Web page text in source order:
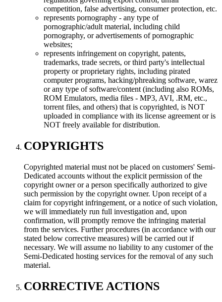
competition, false advertising, consumer protection, etc.
represents pornography - any type of
pornographic/adult material, including child
pornography, or advertisements of pornographic
websites;
represents infringement on copyright, patents,
trademarks, trade secrets, or third party's intellectual
property or proprietary rights, including pirated
computer programs, hacking/phreaking software, warez
or any type of software/content (including also ROMs,
ROM Emulators, media files - MP3, AVI, .RM, etc.,
torrent files, and others) that is copyrighted, is NOT
uploaded in compliance with its license agreement or is
NOT freely available for distribution.
COPYRIGHTS
Copyrighted material must not be placed on customers' Semi-
Dedicated accounts without the explicit permission of the
copyright owner or a person specifically authorized to give
such permission by the copyright owner. Upon receipt of a
claim for copyright infringement, or a notice of such violation,
we will immediately run full investigation and, upon
confirmation, will promptly remove the infringing material
from the services. Further procedures (in accordance with our
stated below corrective measures) will be carried out if
necessary. We will assume no liability to any customer of the
Semi-Dedicated hosting services for the removal of any such
material.
CORRECTIVE ACTIONS